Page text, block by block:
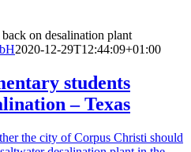
on desalination plant
2020-12-29T12:44:09+01:00
students
– Texas
the city of Corpus Christi should